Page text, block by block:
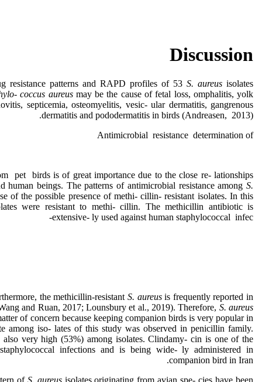
Discussion
resistance patterns and RAPD profiles of 53 S. aureus isolates
coccus aureus may be the cause of fetal loss, omphalitis, yolk
septicemia, osteomyelitis, vesic- ular dermatitis, gangrenous
dermatitis and pododermatitis in birds (Andreasen, 2013).
Antimicrobial resistance determination of
pet birds is of great importance due to the close re- lationships
human beings. The patterns of antimicrobial resistance among S.
of the possible presence of methi- cillin- resistant isolates. In this
were resistant to methi- cillin. The methicillin antibiotic is
extensive- ly used against human staphylococcal infec-
the methicillin-resistant S. aureusis frequently reported in
and Ruan, 2017; Lounsbury et al., 2019). Therefore, S. aureus
of concern because keeping companion birds is very popular in
among iso- lates of this study was observed in penicillin family.
also very high (53%) among isolates. Clindamy- cin is one of the
infections and is being wide- ly administered in
companion bird in Iran.
of S. aureus isolates originating from avian spe- cies have been